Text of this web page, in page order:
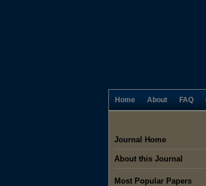
Home About FAQ
Journal Home
About this Journal
Most Popular Papers